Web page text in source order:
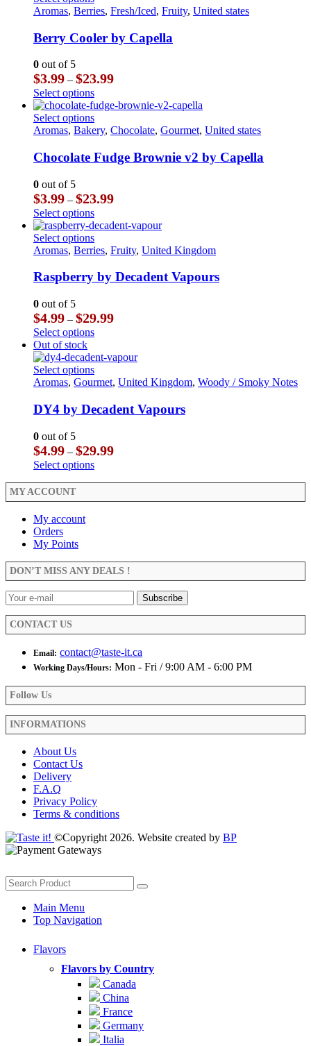
on
the
page
$23.99
multiple
The
options
be
chosen
on
the
product
page
product
multiple
variants.
options
may
be
chosen
on
the
page
Aromas, Berries, Fresh/Iced, Fruity, United states
Berry Cooler by Capella
0 out of 5
$3.99 – $23.99Price
$3.99
through
$23.99
Select optionsThis
product
has
multiple
The
options
be
chosen
on
the
product
page
Select optionsThis
product
multiple
variants.
options
may
be
chosen
on
the
page
Aromas, Bakery, Chocolate, Gourmet, United states
Chocolate Fudge Brownie v2 by Capella
0 out of 5
$3.99 – $23.99Price
$3.99
through
$23.99
Select optionsThis
product
has
multiple
The
options
be
chosen
on
product
page
Select optionsThis
product
multiple
variants.
options
may
be
on
the
product
Aromas, Berries, Fruity, United Kingdom
Raspberry by Decadent Vapours
0 out of 5
$4.99 – $29.99Price
through
$29.99
Select optionsThis
has
multiple
variants.
options
may
chosen
on
the
product
Out of stock
Select optionsThis
product
multiple
variants.
options
may
be
chosen
Aromas, Gourmet, United Kingdom, Woody / Smoky Notes
DY4 by Decadent Vapours
0 out of 5
$4.99 – $29.99Price
through
Select optionsThis
multiple
be
chosen
on
product
MY ACCOUNT
My account
Orders
My Points
DON’T MISS ANY DEALS !
CONTACT US
Email: contact@taste-it.ca
Working Days/Hours: Mon - Fri / 9:00 AM - 6:00 PM
Follow Us
INFORMATIONS
About Us
Contact Us
Delivery
F.A.Q
Privacy Policy
Terms & conditions
©Copyright 2026. Website created by BP
Main Menu
Top Navigation
Flavors
Flavors by Country
Canada
China
France
Germany
Italia